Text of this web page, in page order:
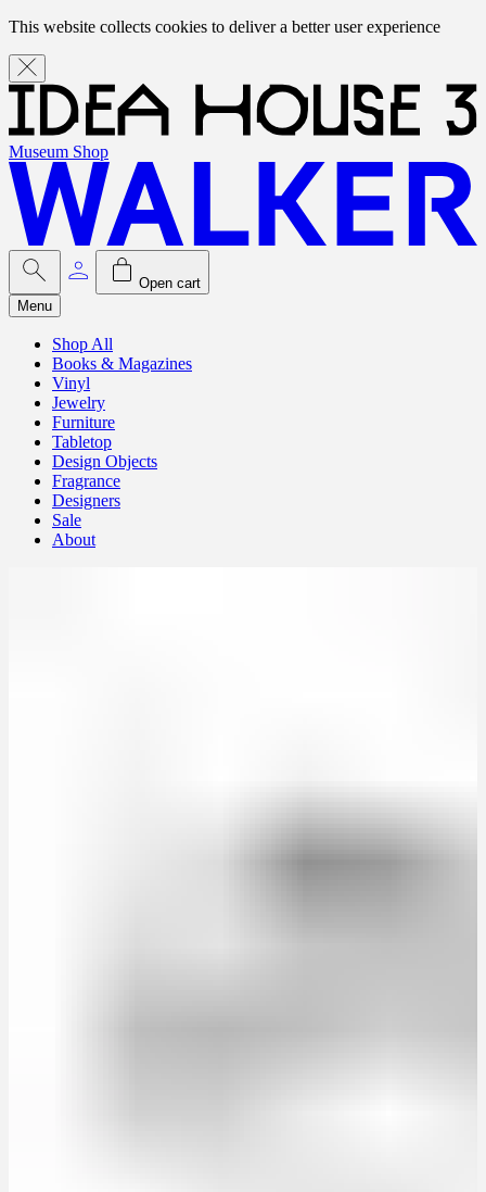
This website collects cookies to deliver a better user experience
Museum Shop
Open cart
Menu
Shop All
Books & Magazines
Vinyl
Jewelry
Furniture
Tabletop
Design Objects
Fragrance
Designers
Sale
About